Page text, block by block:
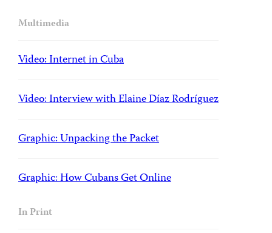
Multimedia
Video: Internet in Cuba
Video: Interview with Elaine Díaz Rodríguez
Graphic: Unpacking the Packet
Graphic: How Cubans Get Online
In Print